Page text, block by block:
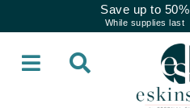
Save up to 50%
While supplies last